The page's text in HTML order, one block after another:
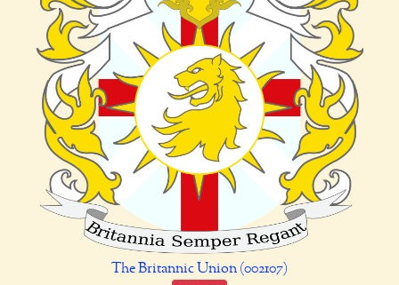
The Britannic Union (002107)